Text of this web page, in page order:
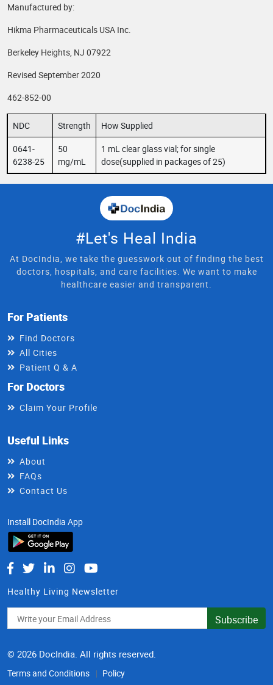
Manufactured by:
Hikma Pharmaceuticals USA Inc.
Berkeley Heights, NJ 07922
Revised September 2020
462-852-00
NDC Strength
How Supplied
0641-
6238-25
50
mg/mL
1 mL clear glass vial; for single
dose(supplied in packages of 25)
#Let's Heal India
At DocIndia, we take the guesswork out of finding the best
doctors, hospitals, and care facilities. We want to make
healthcare easier and transparent.
For Patients
Find Doctors
All Cities
Patient Q & A
For Doctors
Claim Your Profile
Useful Links
About
FAQs
Contact Us
Install DocIndia App
Healthy Living Newsletter
Subscribe
© 2026 DocIndia. All rights reserved.
Terms and Conditions Policy